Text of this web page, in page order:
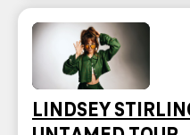
LINDSEY